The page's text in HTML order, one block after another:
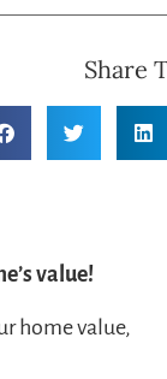
Share
value!
home value,